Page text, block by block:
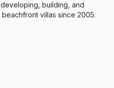
building, and
villas since 2005.